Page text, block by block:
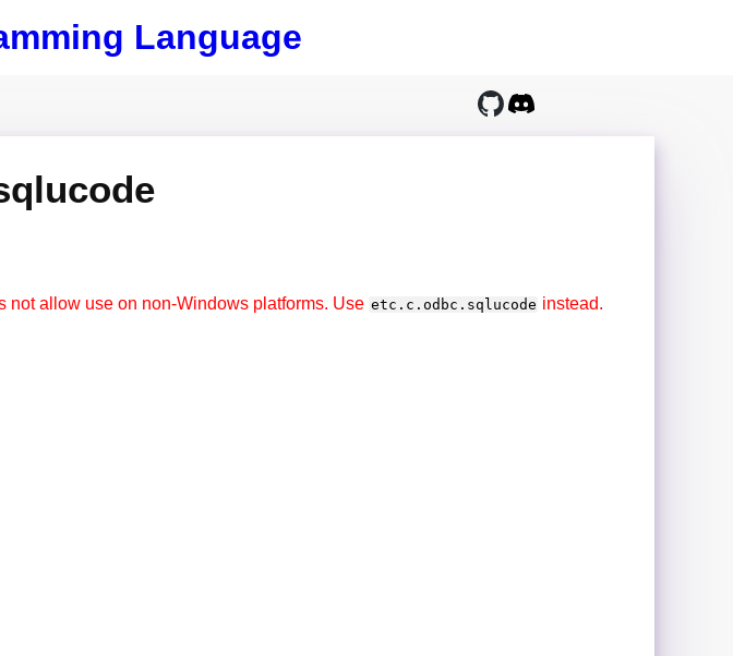
Language
not allow use on non-Windows platforms. Use etc.c.odbc.sqlucode instead.